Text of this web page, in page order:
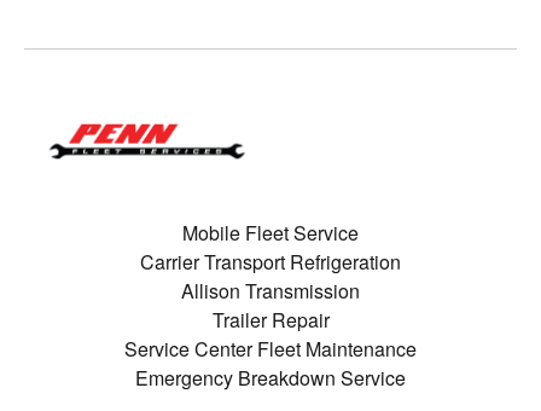
Mobile Fleet Service
Carrier Transport Refrigeration
Allison Transmission
Trailer Repair
Service Center Fleet Maintenance
Emergency Breakdown Service